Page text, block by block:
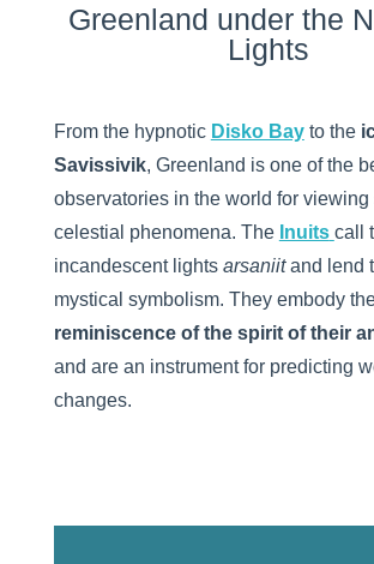
Greenland under the
Lights
From the hypnotic Disko Bayto the
Savissivik, Greenland is one of the
observatories in the world for viewing
celestial phenomena. The Inuits call
incandescent lights arsaniitand lend
mystical symbolism. They embody
reminiscence of the spirit of their
and are an instrument for predicting
changes.